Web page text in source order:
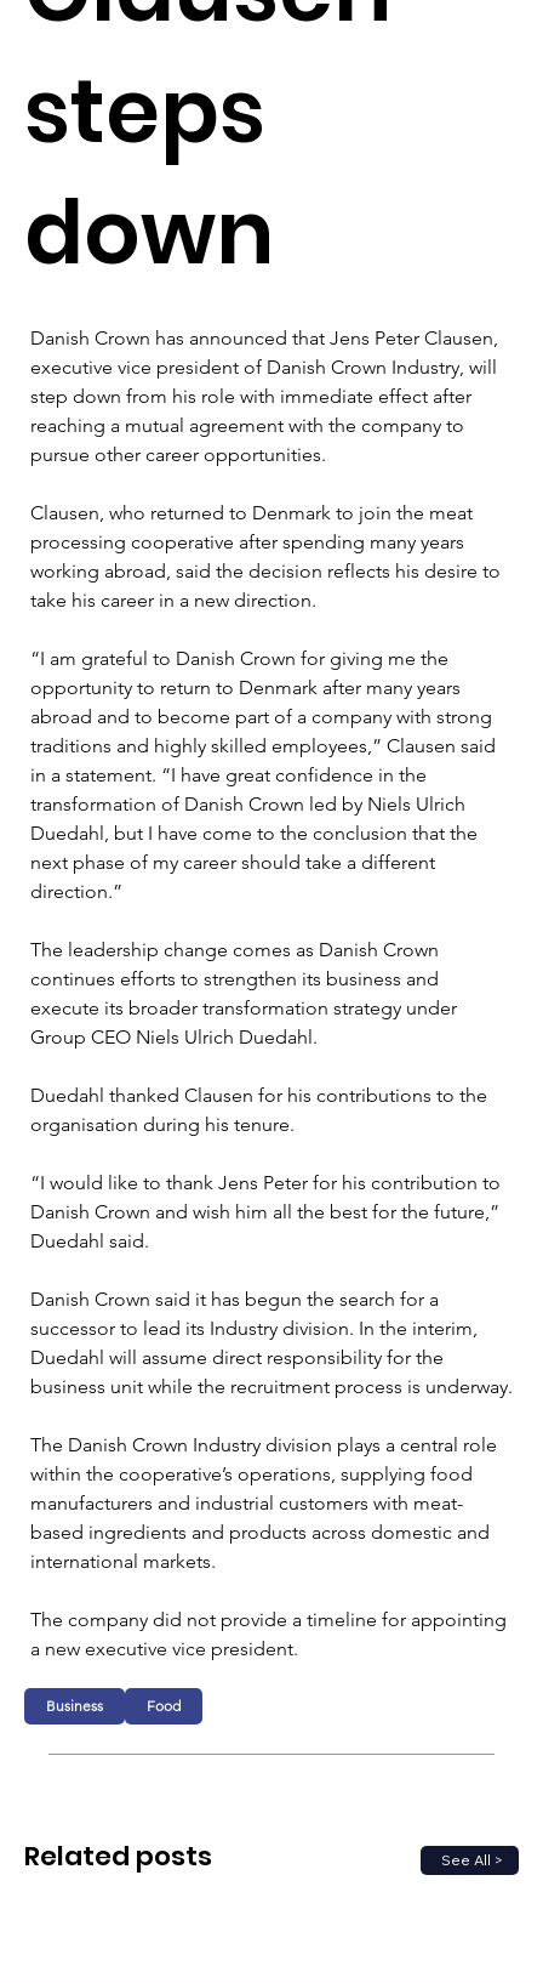
steps
down
Danish Crown has announced that Jens Peter Clausen,
executive vice president of Danish Crown Industry, will
step down from his role with immediate effect after
reaching a mutual agreement with the company to
pursue other career opportunities.
Clausen, who returned to Denmark to join the meat
processing cooperative after spending many years
working abroad, said the decision reflects his desire to
take his career in a new direction.
“I am grateful to Danish Crown for giving me the
opportunity to return to Denmark after many years
abroad and to become part of a company with strong
traditions and highly skilled employees,” Clausen said
in a statement. “I have great confidence in the
transformation of Danish Crown led by Niels Ulrich
Duedahl, but I have come to the conclusion that the
next phase of my career should take a different
direction.”
The leadership change comes as Danish Crown
continues efforts to strengthen its business and
execute its broader transformation strategy under
Group CEO Niels Ulrich Duedahl.
Duedahl thanked Clausen for his contributions to the
organisation during his tenure.
“I would like to thank Jens Peter for his contribution to
Danish Crown and wish him all the best for the future,”
Duedahl said.
Danish Crown said it has begun the search for a
successor to lead its Industry division. In the interim,
Duedahl will assume direct responsibility for the
business unit while the recruitment process is underway.
The Danish Crown Industry division plays a central role
within the cooperative’s operations, supplying food
manufacturers and industrial customers with meat-
based ingredients and products across domestic and
international markets.
The company did not provide a timeline for appointing
a new executive vice president.
Business Food
See All >
Related posts